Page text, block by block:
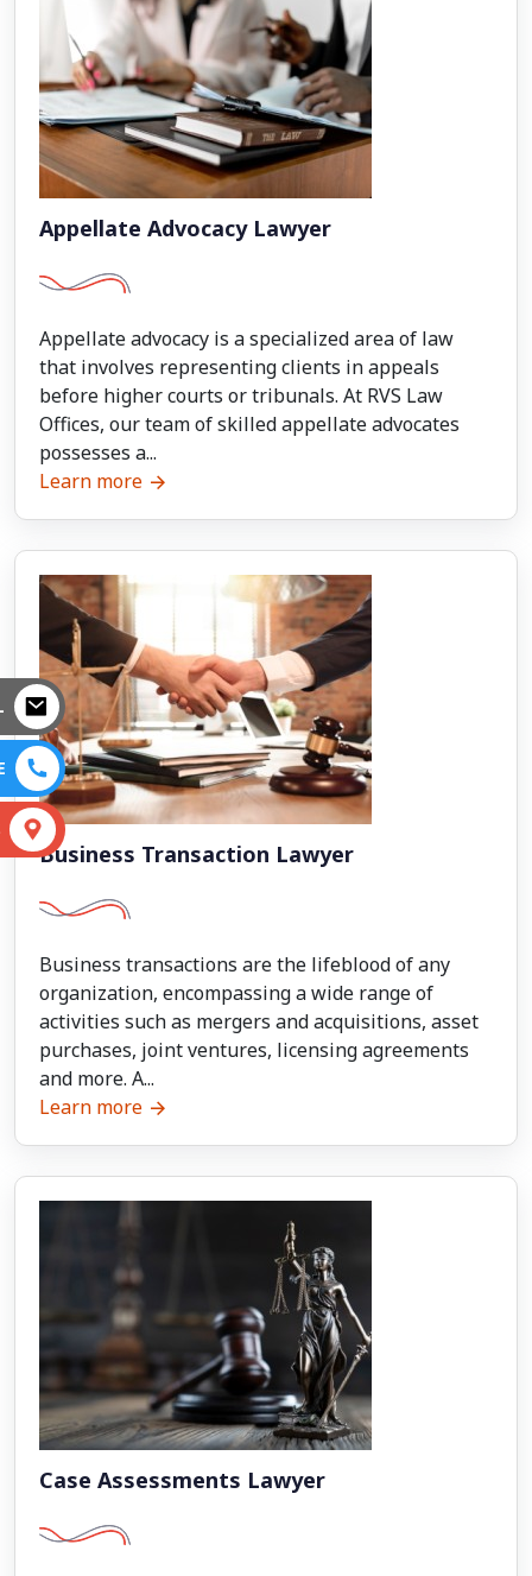
Appellate Advocacy Lawyer
Appellate advocacy is a specialized area of law
that involves representing clients in appeals
before higher courts or tribunals. At RVS Law
Offices, our team of skilled appellate advocates
possesses a...
Learn more
Business Transaction Lawyer
Business transactions are the lifeblood of any
organization, encompassing a wide range of
activities such as mergers and acquisitions, asset
purchases, joint ventures, licensing agreements
and more. A...
Learn more
Case Assessments Lawyer